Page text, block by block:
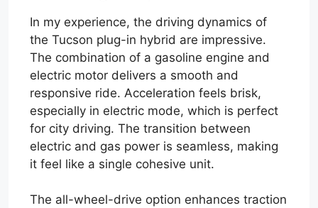
In my experience, the driving dynamics of
the Tucson plug-in hybrid are impressive.
The combination of a gasoline engine and
electric motor delivers a smooth and
responsive ride. Acceleration feels brisk,
especially in electric mode, which is perfect
for city driving. The transition between
electric and gas power is seamless, making
it feel like a single cohesive unit.
The all-wheel-drive option enhances traction